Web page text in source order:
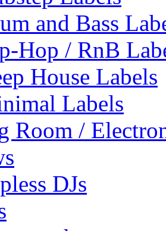
and Bass
Hop / RnB
House Labels
Labels
Room /
DJs